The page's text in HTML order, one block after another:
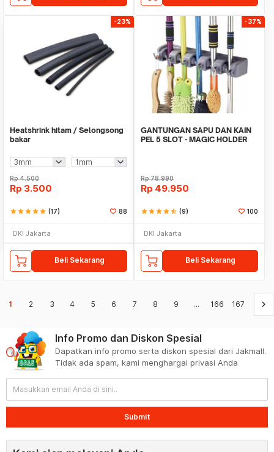
-23%
Heatshrink hitam / Selongsong
bakar
Rp4.500
Rp 3.500
starstarstarstarstar (17) 88
DKI Jakarta
Beli Sekarang
-37%
GANTUNGAN SAPU DAN KAIN
PEL 5 SLOT - MAGIC HOLDER
Rp78.990
Rp 49.950
starstarstarstarstar_half (9) 100
DKI Jakarta
Beli Sekarang
1 2 3 4 5 6 7 8 9 ... 166 167 keyboard_arrow_right
Info Promo dan Diskon Spesial
Dapatkan info promo serta diskon spesial dari Jakmall.
Tidak ada spam, kami menghargai privasi Anda
Submit